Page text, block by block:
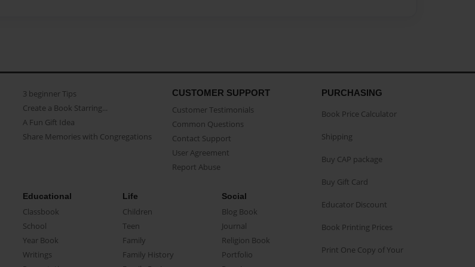
3 beginner Tips
Create a Book Starring...
A Fun Gift Idea
Share Memories with Congregations
CUSTOMER SUPPORT
Customer Testimonials
Common Questions
Contact Support
User Agreement
Report Abuse
Educational
Classbook
School
Year Book
Writings
Life
Children
Teen
Family
Family History
Social
Blog Book
Journal
Religion Book
Portfolio
PURCHASING
Book Price Calculator
Shipping
Buy CAP package
Buy Gift Card
Educator Discount
Book Printing Prices
Print One Copy of Your